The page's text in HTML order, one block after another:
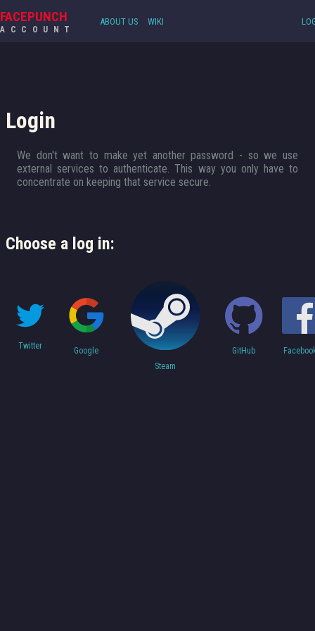
FACEPUNCH
ACCOUNT
ABOUT US WIKI
Login
We don't want to make yet another password - so we use
external services to authenticate. This way you only have to
concentrate on keeping that service secure.
Choose a log in:
Twitter
Google
Steam
GitHub